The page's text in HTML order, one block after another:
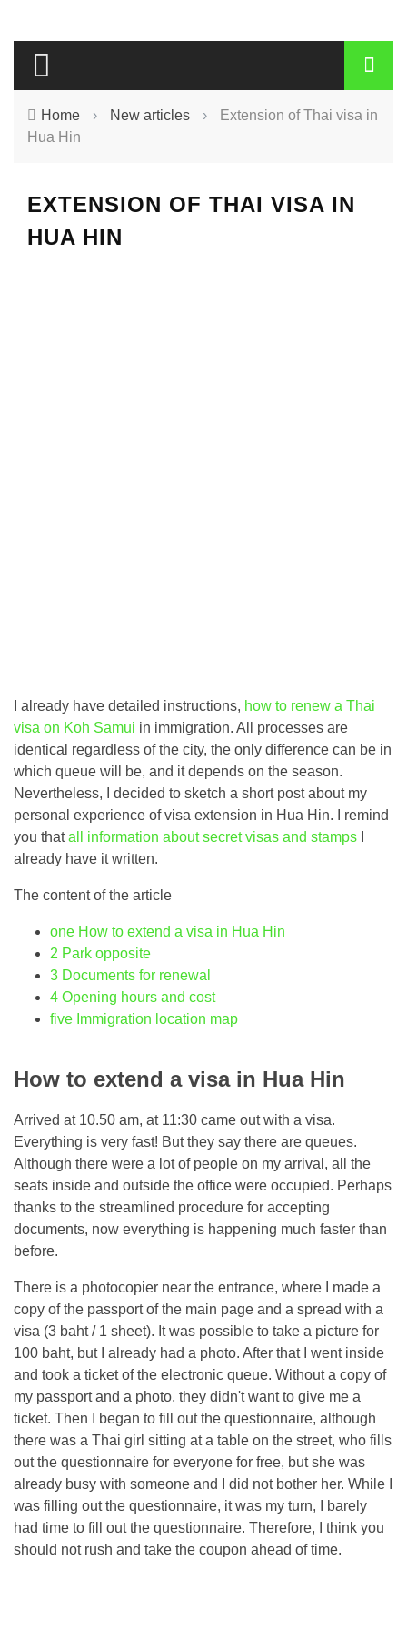
Home › New articles ›
Extension of Thai visa in
Hua Hin
EXTENSION OF THAI VISA IN
HUA HIN
I already have detailed instructions, how to renew a Thai
visa on Koh Samui in immigration. All processes are
identical regardless of the city, the only difference can be in
which queue will be, and it depends on the season.
Nevertheless, I decided to sketch a short post about my
personal experience of visa extension in Hua Hin. I remind
you thatall information about secret visas and stamps
already have it written.
The content of the article
one How to extend a visa in Hua Hin
2 Park opposite
3 Documents for renewal
4 Opening hours and cost
five Immigration location map
How to extend a visa in Hua Hin
Arrived at 10.50 am, at 11:30 came out with a visa.
Everything is very fast! But they say there are queues.
Although there were a lot of people on my arrival, all the
seats inside and outside the office were occupied. Perhaps
thanks to the streamlined procedure for accepting
documents, now everything is happening much faster than
before.
There is a photocopier near the entrance, where I made a
copy of the passport of the main page and a spread with a
visa (3 baht / 1 sheet). It was possible to take a picture for
100 baht, but I already had a photo. After that I went inside
and took a ticket of the electronic queue. Without a copy of
my passport and a photo, they didn't want to give me a
ticket. Then I began to fill out the questionnaire, although
there was a Thai girl sitting at a table on the street, who fills
out the questionnaire for everyone for free, but she was
already busy with someone and I did not bother her. While I
was filling out the questionnaire, it was my turn, I barely
had time to fill out the questionnaire. Therefore, I think you
should not rush and take the coupon ahead of time.